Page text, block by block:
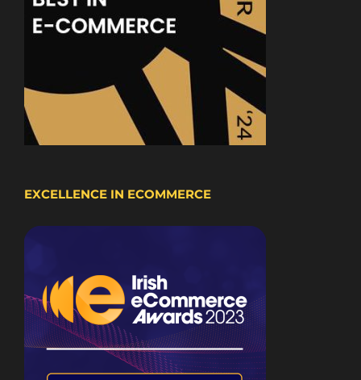
EXCELLENCE IN ECOMMERCE